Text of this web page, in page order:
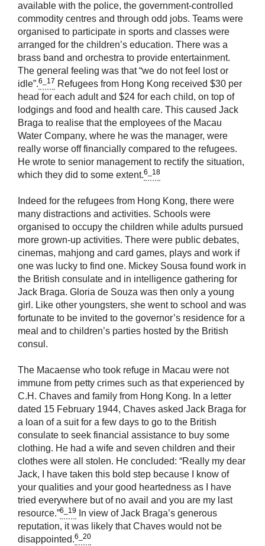
available with the police, the government-controlled
commodity centres and through odd jobs. Teams were
organised to participate in sports and classes were
arranged for the children’s education. There was a
brass band and orchestra to provide entertainment.
The general feeling was that “we do not feel lost or
idle”.6_17 Refugees from Hong Kong received $30 per
head for each adult and $24 for each child, on top of
lodgings and food and health care. This caused Jack
Braga to realise that the employees of the Macau
Water Company, where he was the manager, were
really worse off financially compared to the refugees.
He wrote to senior management to rectify the situation,
which they did to some extent.6_18
Indeed for the refugees from Hong Kong, there were
many distractions and activities. Schools were
organised to occupy the children while adults pursued
more grown-up activities. There were public debates,
cinemas, mahjong and card games, plays and work if
one was lucky to find one. Mickey Sousa found work in
the British consulate and in intelligence gathering for
Jack Braga. Gloria de Souza was then only a young
girl. Like other youngsters, she went to school and was
fortunate to be invited to the governor’s residence for a
meal and to children’s parties hosted by the British
consul.
The Macaense who took refuge in Macau were not
immune from petty crimes such as that experienced by
C.H. Chaves and family from Hong Kong. In a letter
dated 15 February 1944, Chaves asked Jack Braga for
a loan of a suit for a few days to go to the British
consulate to seek financial assistance to buy some
clothing. He had a wife and seven children and their
clothes were all stolen. He concluded: “Really my dear
Jack, I have taken this bold step because I know of
your qualities and your good heartedness as I have
tried everywhere but of no avail and you are my last
resource.”6_19
In view of Jack Braga’s generous
reputation, it was likely that Chaves would not be
disappointed.6_20